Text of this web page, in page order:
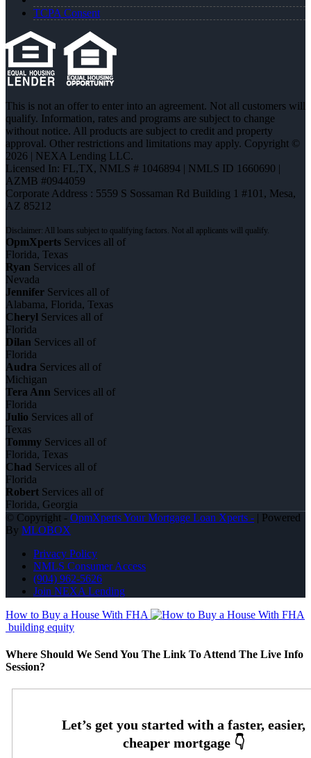
TCPA Consent
This is not an offer to enter into an agreement. Not all customers will
qualify. Information, rates and programs are subject to change
without notice. All products are subject to credit and property
approval. Other restrictions and limitations may apply. Copyright ©
2026 | NEXA Lending LLC.
Licensed In: FL,TX, NMLS # 1046894 | NMLS ID 1660690 |
AZMB #0944059
Corporate Address : 5559 S Sossaman Rd Building 1 #101, Mesa,
AZ 85212
OpmXperts Services all of
Florida, Texas
Ryan Services all of
Nevada
Jennifer Services all of
Alabama, Florida, Texas
Cheryl Services all of
Florida
Dilan Services all of
Florida
Audra Services all of
Michigan
Tera Ann Services all of
Florida
Julio Services all of
Texas
Tommy Services all of
Florida, Texas
Chad Services all of
Florida
Robert Services all of
Florida, Georgia
© Copyright - OpmXperts Your Mortgage Loan Xperts - | Powered
By MLOBOX
Privacy Policy
NMLS Consumer Access
(904) 962-5626
Join NEXA Lending
How to Buy a House With FHA
building equity
Where Should We Send You The Link To Attend The Live Info
Session?